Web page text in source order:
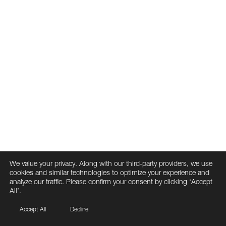
We value your privacy. Along with our third-party providers, we use
cookies and similar technologies to optimize your experience and
analyze our traffic. Please confirm your consent by clicking ‘Accept
All’.
Accept All Decline